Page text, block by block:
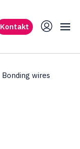
Kontakt
Bonding wires